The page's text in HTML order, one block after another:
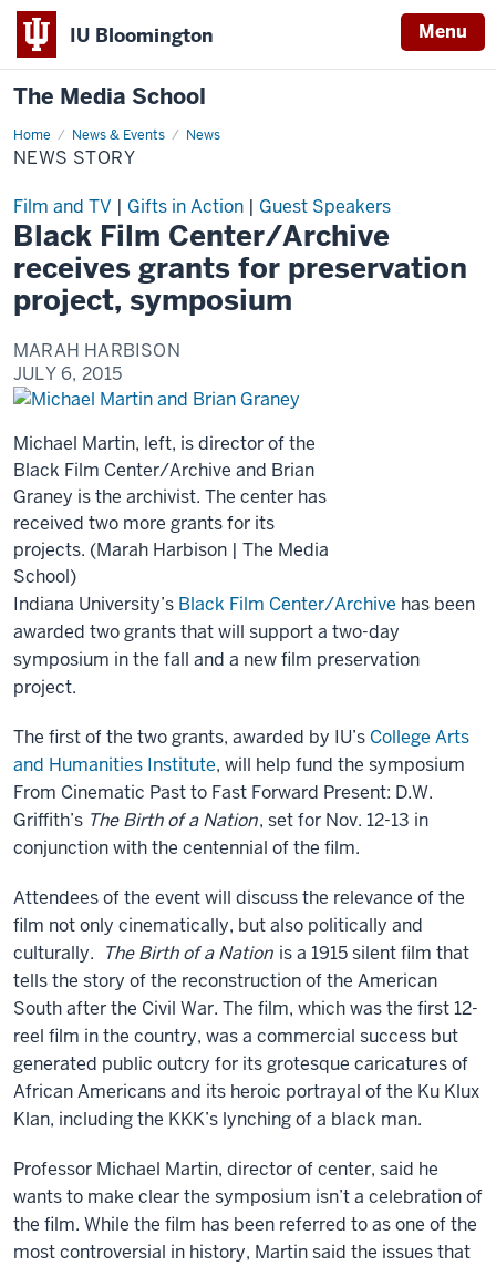
IU Bloomington Menu
The Media School
Home News & Events News
News
Story
NEWS STORY
Film and TV | Gifts in Action | Guest Speakers
Black Film Center/Archive
receives grants for preservation
project, symposium
MARAH HARBISON
JULY 6, 2015
Michael Martin, left, is director of the
Black Film Center/Archive and Brian
Graney is the archivist. The center has
received two more grants for its
projects. (Marah Harbison | The Media
School)
Indiana University’s Black Film Center/Archive has been
awarded two grants that will support a two-day
symposium in the fall and a new film preservation
project.
The first of the two grants, awarded by IU’s College Arts
and Humanities Institute, will help fund the symposium
From Cinematic Past to Fast Forward Present: D.W.
Griffith’s The Birth of a Nation, set for Nov. 12-13 in
conjunction with the centennial of the film.
Attendees of the event will discuss the relevance of the
film not only cinematically, but also politically and
culturally. The Birth of a Nation is a 1915 silent film that
tells the story of the reconstruction of the American
South after the Civil War. The film, which was the first 12-
reel film in the country, was a commercial success but
generated public outcry for its grotesque caricatures of
African Americans and its heroic portrayal of the Ku Klux
Klan, including the KKK’s lynching of a black man.
Professor Michael Martin, director of center, said he
wants to make clear the symposium isn’t a celebration of
the film. While the film has been referred to as one of the
most controversial in history, Martin said the issues that